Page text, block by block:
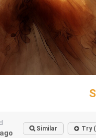
Similar Try